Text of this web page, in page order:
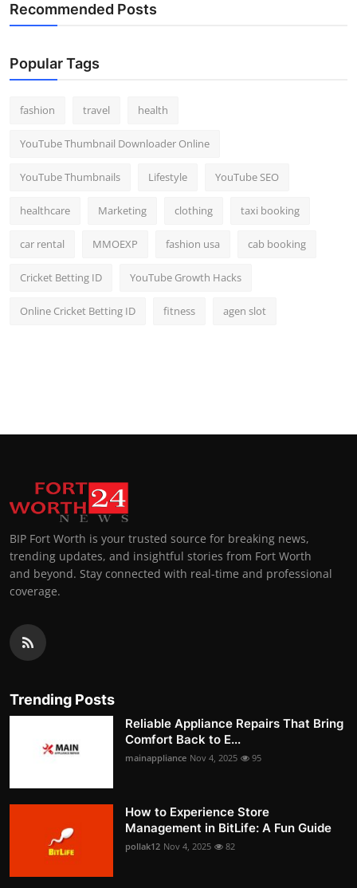
Recommended Posts
Popular Tags
fashion travel health
YouTube Thumbnail Downloader Online
YouTube Thumbnails Lifestyle YouTube SEO
healthcare Marketing clothing taxi booking
car rental MMOEXP fashion usa cab booking
Cricket Betting ID YouTube Growth Hacks
Online Cricket Betting ID fitness agen slot
BIP Fort Worth is your trusted source for breaking news,
trending updates, and insightful stories from Fort Worth
and beyond. Stay connected with real-time and professional
coverage.
Trending Posts
Reliable Appliance Repairs That Bring
Comfort Back to E...
mainappliance Nov 4, 2025 95
How to Experience Store
Management in BitLife: A Fun Guide
pollak12 Nov 4, 2025 82